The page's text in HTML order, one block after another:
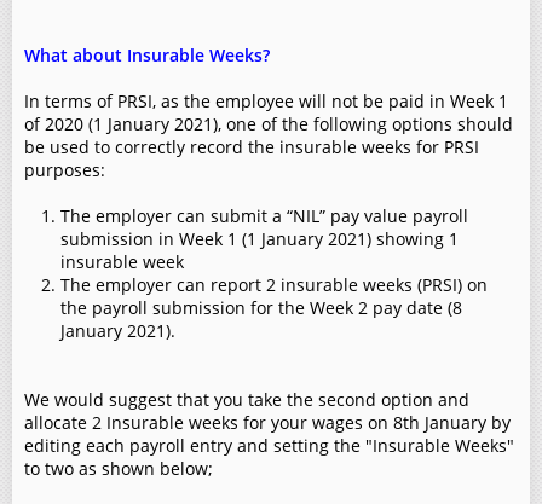
What about Insurable Weeks?
In terms of PRSI, as the employee will not be paid in Week 1
of 2020 (1 January 2021), one of the following options should
be used to correctly record the insurable weeks for PRSI
purposes:
The employer can submit a “NIL” pay value payroll
submission in Week 1 (1 January 2021) showing 1
insurable week
The employer can report 2 insurable weeks (PRSI) on
the payroll submission for the Week 2 pay date (8
January 2021).
We would suggest that you take the second option and
allocate 2 Insurable weeks for your wages on 8th January by
editing each payroll entry and setting the "Insurable Weeks"
to two as shown below;